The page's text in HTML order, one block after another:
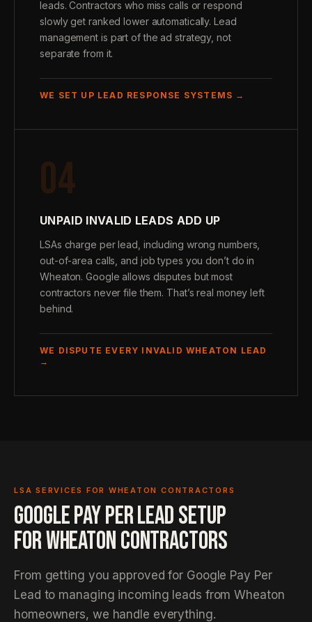
leads. Contractors who miss calls or respond
slowly get ranked lower automatically. Lead
management is part of the ad strategy, not
separate from it.
WE SET UP LEAD RESPONSE SYSTEMS →
04
UNPAID INVALID LEADS ADD UP
LSAs charge per lead, including wrong numbers,
out-of-area calls, and job types you don’t do in
Wheaton. Google allows disputes but most
contractors never file them. That’s real money left
behind.
WE DISPUTE EVERY INVALID WHEATON LEAD
→
LSA SERVICES FOR WHEATON CONTRACTORS
GOOGLE PAY PER LEAD SETUP
FOR WHEATON CONTRACTORS
From getting you approved for Google Pay Per
Lead to managing incoming leads from Wheaton
homeowners, we handle everything.